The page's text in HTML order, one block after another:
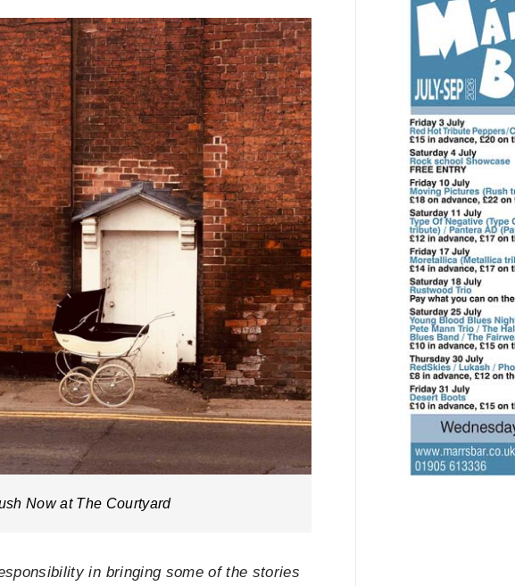
Now at The Courtyard
in bringing some of the stories